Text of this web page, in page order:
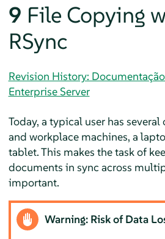
9 File Copying
RSync
Revision History:
Enterprise Server
Today, a typical user has
and workplace machines, a
tablet. This makes the task of
documents in sync across
important.
Warning: Risk of Data